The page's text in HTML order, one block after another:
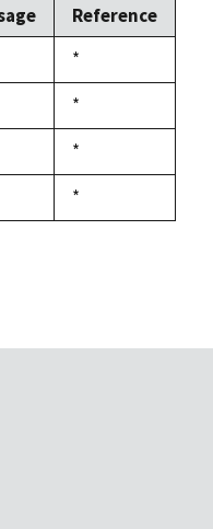
Reference
Duke,
1992
*
Duke,
1992
*
Duke,
1992
*
Duke,
1992
*